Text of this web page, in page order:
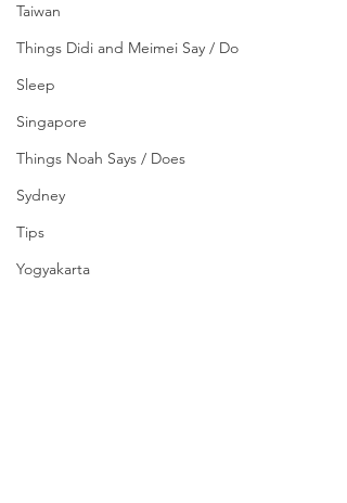
Taiwan
Things Didi and Meimei Say / Do
Sleep
Singapore
Things Noah Says / Does
Sydney
Tips
Yogyakarta